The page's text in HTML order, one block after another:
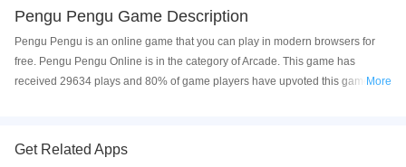
Pengu Pengu Game Description
Pengu Pengu is an online game that you can play in modern browsers for
free. Pengu Pengu Online is in the category of Arcade. This game has
received 29634 plays and 80% of game players have upvoted this game.
devices, and also on your iPhone and iPad.
More
Get Related Apps